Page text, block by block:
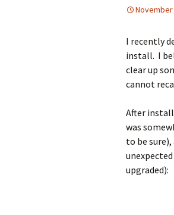
November
I recently
install. I
clear up
cannot
After
was
to be
upgraded):